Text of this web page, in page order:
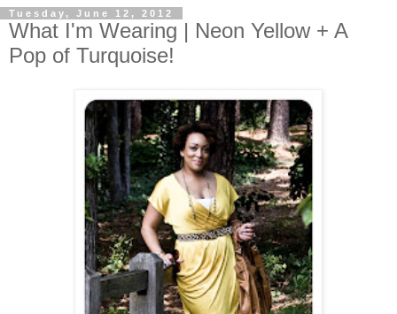
Tuesday, June 12, 2012
What I'm Wearing | Neon Yellow + A
Pop of Turquoise!